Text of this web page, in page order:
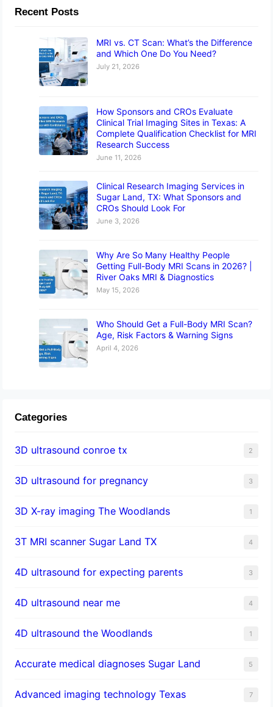
Recent Posts
MRI vs. CT Scan: What’s the Difference
and Which One Do You Need?
July 21, 2026
How Sponsors and CROs Evaluate
Clinical Trial Imaging Sites in Texas: A
Complete Qualification Checklist for MRI
Research Success
June 11, 2026
Clinical Research Imaging Services in
Sugar Land, TX: What Sponsors and
CROs Should Look For
June 3, 2026
Why Are So Many Healthy People
Getting Full-Body MRI Scans in 2026? |
River Oaks MRI & Diagnostics
May 15, 2026
Who Should Get a Full-Body MRI Scan?
Age, Risk Factors & Warning Signs
April 4, 2026
Categories
3D ultrasound conroe tx 2
3D ultrasound for pregnancy 3
3D X-ray imaging The Woodlands 1
3T MRI scanner Sugar Land TX 4
4D ultrasound for expecting parents 3
4D ultrasound near me 4
4D ultrasound the Woodlands 1
​Accurate medical diagnoses Sugar Land 5
Advanced imaging technology Texas 7